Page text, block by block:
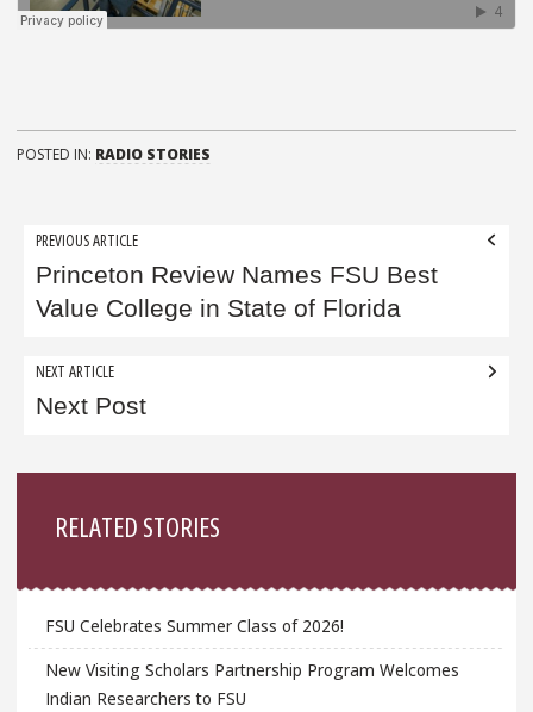
POSTED IN: RADIO STORIES
Post
navigation
PREVIOUS ARTICLE
Princeton Review Names FSU Best
Value College in State of Florida
NEXT ARTICLE
Next Post
RELATED STORIES
FSU Celebrates Summer Class of 2026!
New Visiting Scholars Partnership Program Welcomes
Indian Researchers to FSU